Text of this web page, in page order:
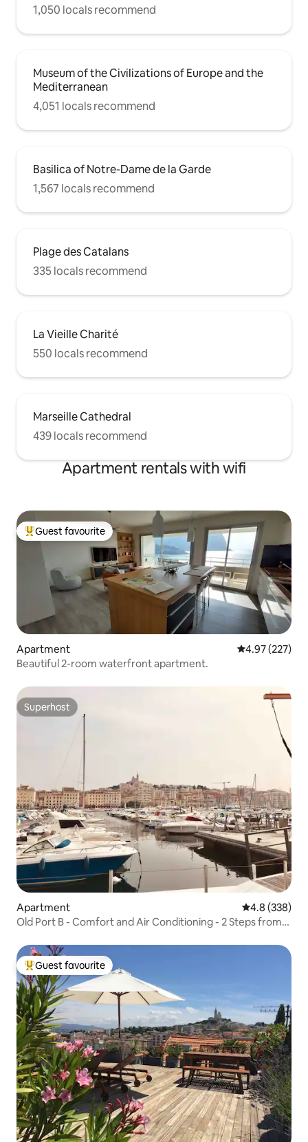
1,050 locals recommend
Museum of the Civilizations of Europe and the
Mediterranean
4,051 locals recommend
Basilica of Notre-Dame de la Garde
1,567 locals recommend
Plage des Catalans
335 locals recommend
La Vieille Charité
550 locals recommend
Marseille Cathedral
439 locals recommend
Apartment rentals with wifi
Top guest favourite
Guest favourite
Apartment 4.97 out of 5
4.97 (227)
Beautiful 2-room waterfront apartment.
Superhost
Superhost
Apartment 4.8 out of 5
4.8 (338)
Old Port B - Comfort and Air Conditioning - 2 Steps from
Top guest favourite
Guest favourite